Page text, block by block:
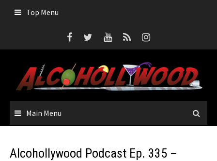
Top Menu
Main Menu
Alcohollywood Podcast Ep. 335 –